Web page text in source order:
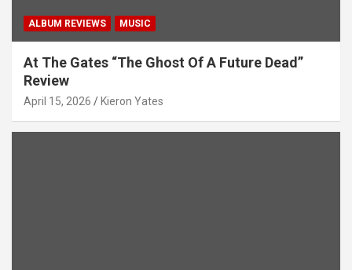
ALBUM REVIEWS MUSIC
At The Gates “The Ghost Of A Future Dead”
Review
April 15, 2026 Kieron Yates